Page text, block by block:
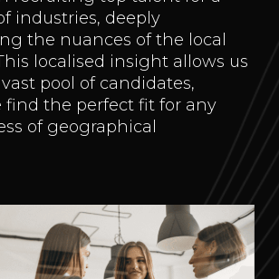
industries, deeply
the nuances of the local
localised insight allows us
pool of candidates,
find the perfect fit for any
of geographical